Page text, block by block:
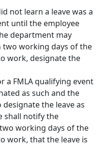
not learn a leave was a
until the employee
department may
two working days of the
work, designate the
a FMLA qualifying event
as such and the
the leave as
shall notify the
working days of the
work, that the leave is